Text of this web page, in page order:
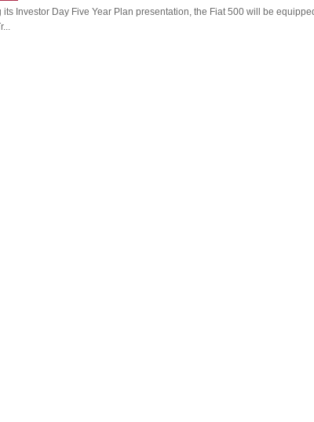
Investor Day Five Year Plan presentation, the Fiat 500 will be